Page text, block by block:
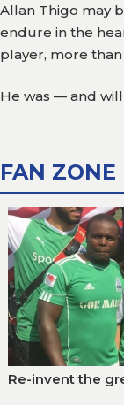
Allan Thigo may
endure in the
player, more
He was — and
FAN ZONE
Re-invent the